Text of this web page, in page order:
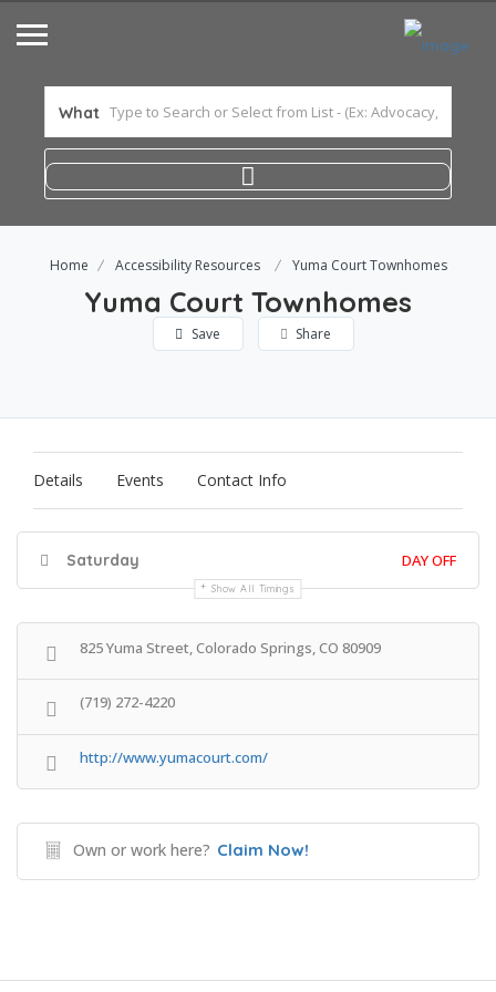
What
Home Accessibility Resources Yuma Court Townhomes
Yuma Court Townhomes
Save Share
Details Events Contact Info
Saturday DAY OFF
Show All Timings
825 Yuma Street, Colorado Springs, CO 80909
(719) 272-4220
http://www.yumacourt.com/
Own or work here? Claim Now!